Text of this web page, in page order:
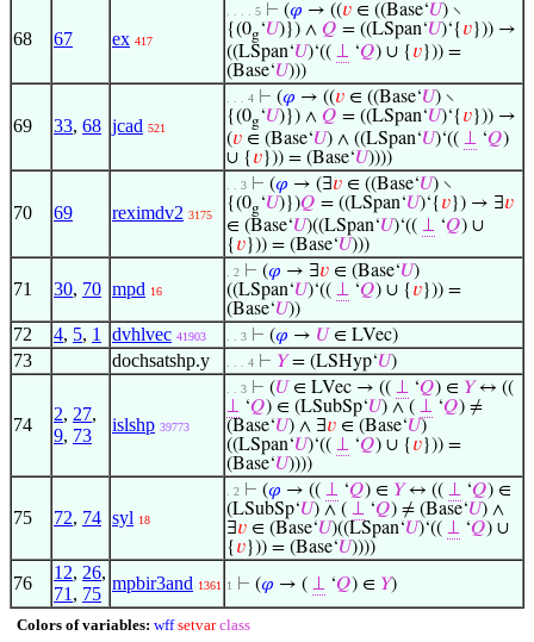
68 67 ex 417
. . . . 5 ⊢ (𝜑 → ((𝑣 ∈ ((Base‘𝑈) ∖
{(0g‘𝑈)}) ∧ 𝑄 = ((LSpan‘𝑈)‘{ 𝑣})) →
((LSpan‘𝑈)‘(( ⊥ ‘𝑄) ∪ { 𝑣})) =
(Base‘𝑈)))
69 33, 68 jcad 521
. . . 4 ⊢ (𝜑 → ((𝑣 ∈ ((Base‘𝑈) ∖
{(0g‘𝑈)}) ∧ 𝑄 = ((LSpan‘𝑈)‘{ 𝑣})) →
(𝑣 ∈ (Base‘𝑈) ∧ ((LSpan‘𝑈)‘(( ⊥ ‘𝑄)
∪ { 𝑣})) = (Base‘𝑈))))
70 69 reximdv2 3175
. . 3 ⊢ (𝜑 → (∃𝑣 ∈ ((Base‘𝑈) ∖
{(0g‘𝑈)})𝑄 = ((LSpan‘𝑈)‘{ 𝑣}) → ∃𝑣
∈ (Base‘𝑈)((LSpan‘𝑈)‘(( ⊥ ‘𝑄) ∪
{ 𝑣})) = (Base‘𝑈)))
71 30, 70 mpd 16
. 2 ⊢ (𝜑 → ∃𝑣 ∈ (Base‘𝑈)
((LSpan‘𝑈)‘(( ⊥ ‘𝑄) ∪ { 𝑣})) =
(Base‘𝑈))
72 4, 5, 1 dvhlvec 41903 . . 3 ⊢ (𝜑 → 𝑈 ∈ LVec)
73 dochsatshp.y . . . 4 ⊢ 𝑌= (LSHyp‘𝑈)
74
2, 27,
9, 73
islshp 39773
. . 3 ⊢ (𝑈 ∈ LVec → (( ⊥ ‘𝑄) ∈ 𝑌↔ ((
⊥ ‘𝑄) ∈ (LSubSp‘𝑈) ∧ ( ⊥ ‘𝑄) ≠
(Base‘𝑈) ∧ ∃𝑣 ∈ (Base‘𝑈)
((LSpan‘𝑈)‘(( ⊥ ‘𝑄) ∪ { 𝑣})) =
(Base‘𝑈))))
75 72, 74 syl 18
. 2 ⊢ (𝜑 → (( ⊥ ‘𝑄) ∈ 𝑌↔ (( ⊥ ‘𝑄) ∈
(LSubSp‘𝑈) ∧ ( ⊥ ‘𝑄) ≠ (Base‘𝑈) ∧
∃𝑣 ∈ (Base‘𝑈)((LSpan‘𝑈)‘(( ⊥ ‘𝑄) ∪
{ 𝑣})) = (Base‘𝑈))))
76
12, 26,
71 , 75
mpbir3and 1361 1 ⊢ (𝜑 → ( ⊥ ‘𝑄) ∈ 𝑌)
Colors of variables: wff setvar class